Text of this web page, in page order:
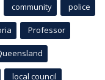
community police
Professor
local council